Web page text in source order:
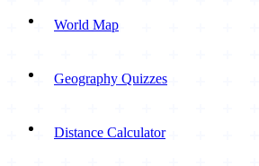
World Map
Geography Quizzes
Distance Calculator